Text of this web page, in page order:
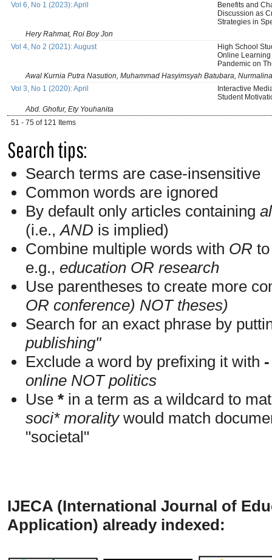
Vol 6, No 1 (2023): April
Benefits and
Discussion as
Strategies in
Hery Rahmat, Roi Boy Jon
Vol 4, No 2 (2021): August
High School
Online
Pandemic on
Awal Kurnia Putra Nasution, Muhammad Hasyimsyah Batubara,
Vol 3, No 1 (2020): April
Interactive
Student
Abd. Ghofur, Ety Youhanita
51 - 75 of 121 Items
Search tips:
Search terms are case-insensitive
Common words are ignored
By default only articles containing
(i.e.,AND is implied)
Combine multiple words with OR
e.g., education OR research
Use parentheses to create more
OR conference) NOT theses)
Search for an exact phrase by
publishing"
Exclude a word by prefixing it with -
online NOT politics
Use * in a term as a wildcard to
soci* moralitywould match
"societal"
IJECA (International Journal of
Application) already indexed: